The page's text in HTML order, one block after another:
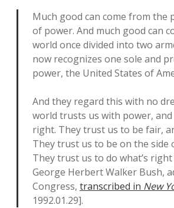
Much good can come from the
of power. And much good can
world once divided into two
now recognizes one sole and
power, the United States of
And they regard this with no
world trusts us with power,
right. They trust us to be fair,
They trust us to be on the side
They trust us to do what’s
George Herbert Walker Bush,
Congress, transcribed in New
1992.01.29].